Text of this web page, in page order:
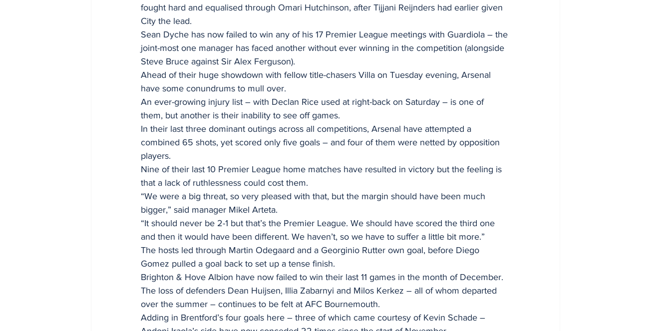
fought hard and equalised through Omari Hutchinson, after Tijjani Reijnders had earlier given
City the lead.
Sean Dyche has now failed to win any of his 17 Premier League meetings with Guardiola – the
joint-most one manager has faced another without ever winning in the competition (alongside
Steve Bruce against Sir Alex Ferguson).
Ahead of their huge showdown with fellow title-chasers Villa on Tuesday evening, Arsenal
have some conundrums to mull over.
An ever-growing injury list – with Declan Rice used at right-back on Saturday – is one of
them, but another is their inability to see off games.
In their last three dominant outings across all competitions, Arsenal have attempted a
combined 65 shots, yet scored only five goals – and four of them were netted by opposition
players.
Nine of their last 10 Premier League home matches have resulted in victory but the feeling is
that a lack of ruthlessness could cost them.
“We were a big threat, so very pleased with that, but the margin should have been much
bigger,” said manager Mikel Arteta.
“It should never be 2-1 but that’s the Premier League. We should have scored the third one
and then it would have been different. We haven’t, so we have to suffer a little bit more.”
The hosts led through Martin Odegaard and a Georginio Rutter own goal, before Diego
Gomez pulled a goal back to set up a tense finish.
Brighton & Hove Albion have now failed to win their last 11 games in the month of December.
The loss of defenders Dean Huijsen, Illia Zabarnyi and Milos Kerkez – all of whom departed
over the summer – continues to be felt at AFC Bournemouth.
Adding in Brentford’s four goals here – three of which came courtesy of Kevin Schade –